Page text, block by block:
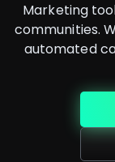
Marketing
communities.
automated